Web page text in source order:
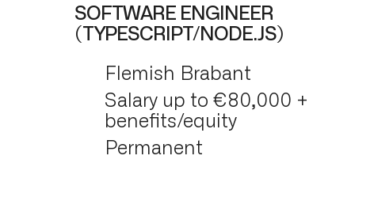
SOFTWARE ENGINEER
(TYPESCRIPT/NODE.JS)
Flemish Brabant
Salary up to €80,000 +
benefits/equity
Permanent